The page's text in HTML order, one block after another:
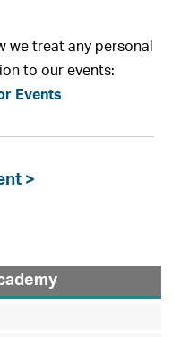
we treat any personal
to our events:
Events
>